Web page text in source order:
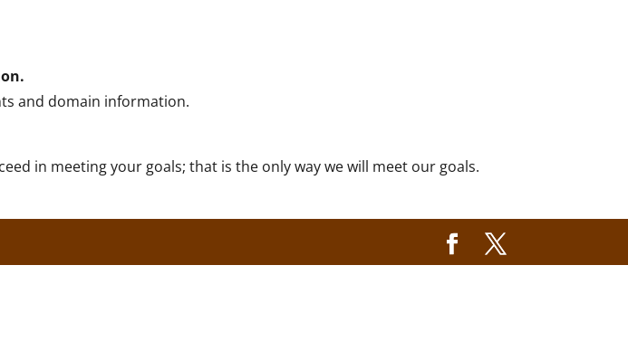
and domain information.
in meeting your goals; that is the only way we will meet our goals.